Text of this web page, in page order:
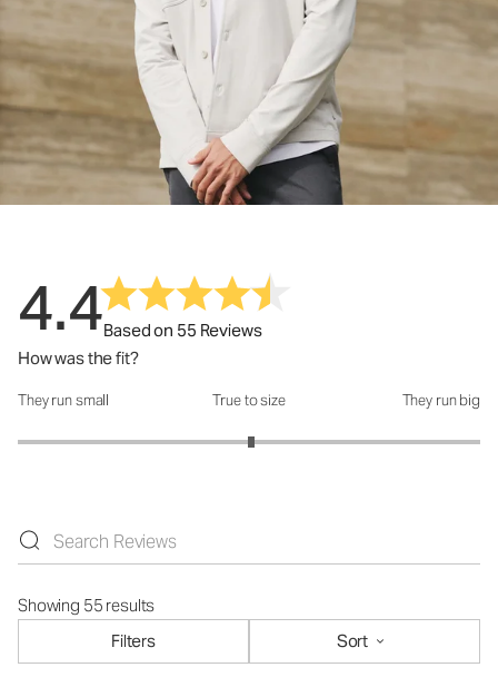
4.4Based on 55 Reviews
How was the fit?
How was the fit?: 3.02 out of 5
They run small True to size They run big
Showing 55 results
Filters
Sort